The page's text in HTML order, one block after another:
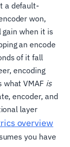
a default-
won,
when it is
an encode
of it fall
encoding
what VMAF is
encoder, and
layer
overview
you have